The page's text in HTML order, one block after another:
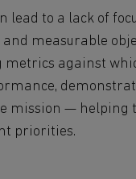
lead to a lack of
measurable
against
mission — helping
priorities.